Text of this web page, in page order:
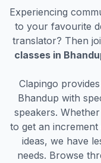
Experiencing
to your favourite
translator? Then
classes in
Clapingo
Bhandup with
speakers.
to get an
ideas, we have
needs. Browse